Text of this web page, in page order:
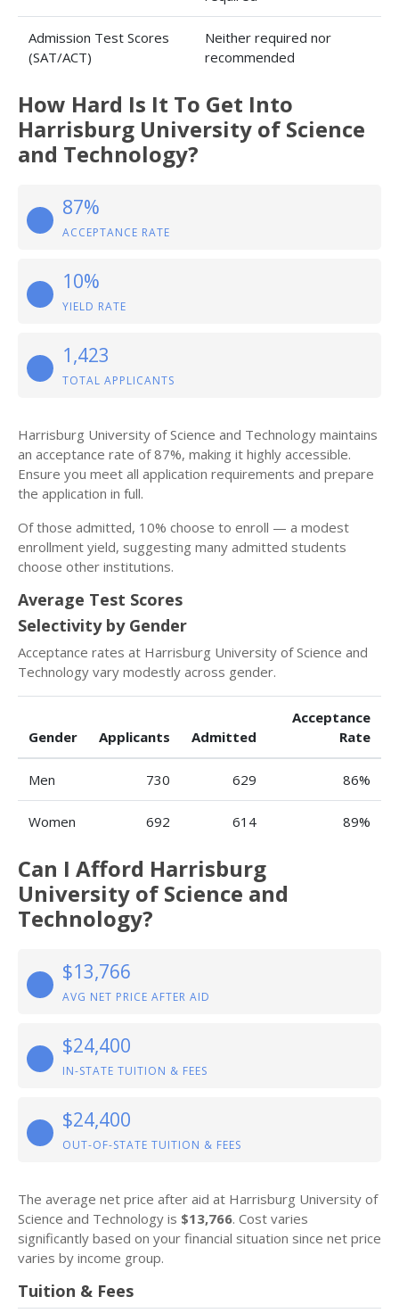
Admission Test Scores
(SAT/ACT)
Neither required nor
recommended
How Hard Is It To Get Into
Harrisburg University of Science
and Technology?
87%
ACCEPTANCE RATE
10%
YIELD RATE
1,423
TOTAL APPLICANTS
Harrisburg University of Science and Technology maintains
an acceptance rate of 87%, making it highly accessible.
Ensure you meet all application requirements and prepare
the application in full.
Of those admitted, 10% choose to enroll — a modest
enrollment yield, suggesting many admitted students
choose other institutions.
Average Test Scores
Selectivity by Gender
Acceptance rates at Harrisburg University of Science and
Technology vary modestly across gender.
Gender Applicants Admitted
Acceptance
Rate
Men 730 629 86%
Women 692 614 89%
Can I Afford Harrisburg
University of Science and
Technology?
$13,766
AVG NET PRICE AFTER AID
$24,400
IN-STATE TUITION & FEES
$24,400
OUT-OF-STATE TUITION & FEES
The average net price after aid at Harrisburg University of
Science and Technology is $13,766. Cost varies
significantly based on your financial situation since net price
varies by income group.
Tuition & Fees